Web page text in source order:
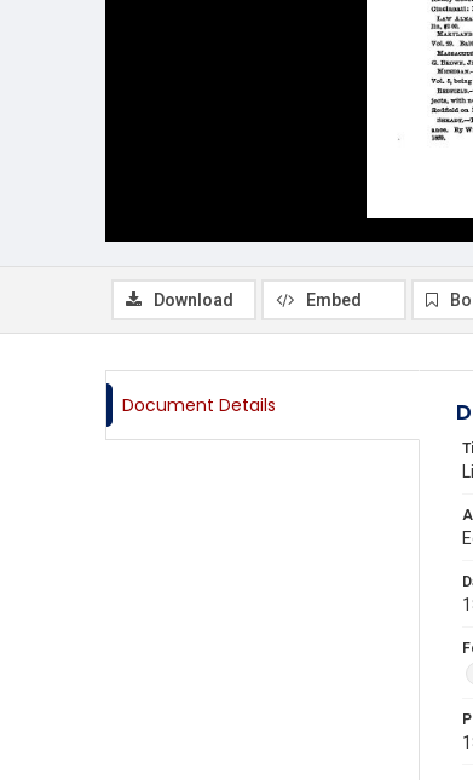
Download Embed
Document Details